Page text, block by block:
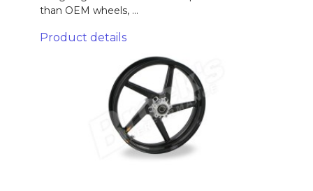
than OEM wheels, ...
Product details